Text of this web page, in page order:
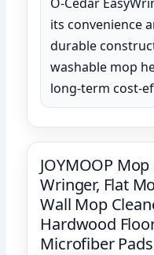
its convenience
durable
washable mop
long-term cost-
JOYMOOP
Wringer, Flat
Wall Mop
Hardwood
Microfiber Pads